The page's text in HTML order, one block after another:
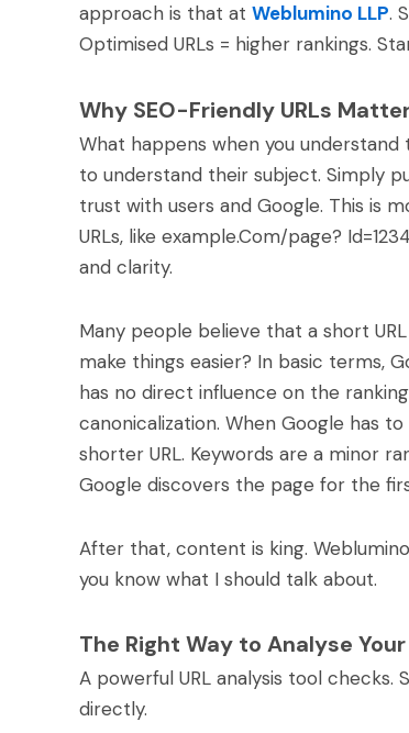
approach is that at Weblumino LLP.
Optimised URLs = higher rankings.
Why SEO-Friendly URLs
What happens when you
to understand their subject. Simply
trust with users and Google. This is
URLs, like example.Com/page?
and clarity.
Many people believe that a short
make things easier? In basic terms,
has no direct influence on the
canonicalization. When Google has
shorter URL. Keywords are a minor
Google discovers the page for the
After that, content is king.
you know what I should talk about.
The Right Way to Analyse Your
A powerful URL analysis tool
directly.